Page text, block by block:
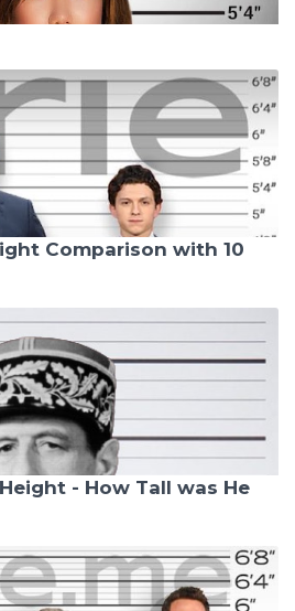
Comparison with 10
- How Tall was He